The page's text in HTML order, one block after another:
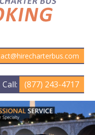
Call: (877) 243-4717